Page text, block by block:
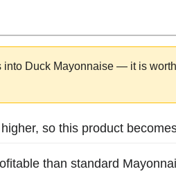
Duck Mayonnaise — it is
so this product
than standard